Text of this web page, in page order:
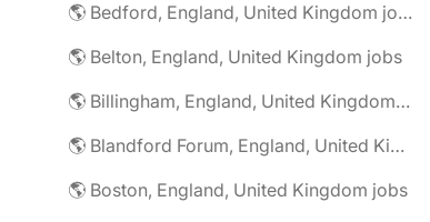
🌎 Bedford, England, United Kingdom jobs
🌎 Belton, England, United Kingdom jobs
🌎 Billingham, England, United Kingdom jobs
🌎 Blandford Forum, England, United Kingdom jobs
🌎 Boston, England, United Kingdom jobs